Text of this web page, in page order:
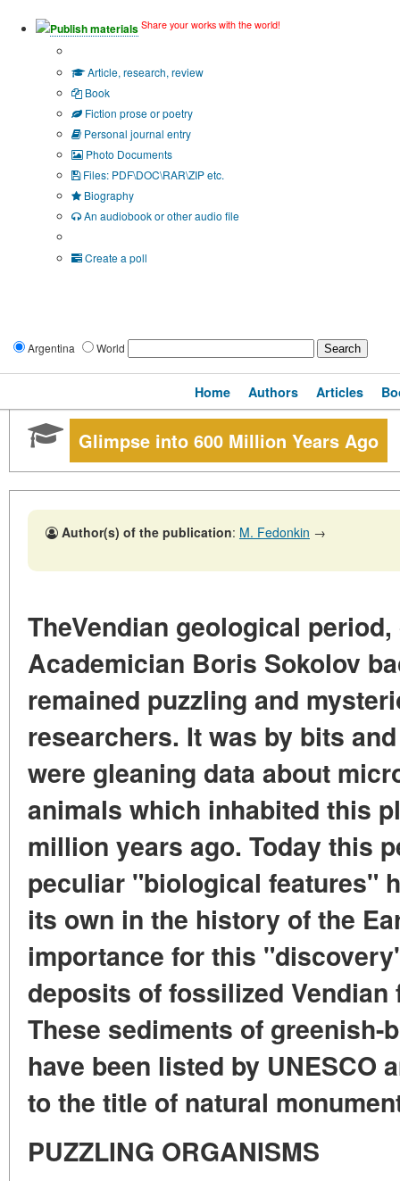
Publish materials Share your works with the world!
Article, research, review
Book
Fiction prose or poetry
Personal journal entry
Photo Documents
Files: PDF\DOC\RAR\ZIP etc.
Biography
An audiobook or other audio file
Create a poll
Argentina World
Home Authors Articles
Glimpse into 600 Million Years Ago
Author(s) of the publication: M. Fedonkin →
TheVendian geological
Academician Boris Sokolov
remained puzzling and
researchers. It was by bits
were gleaning data about
animals which inhabited this
million years ago. Today this
peculiar "biological features"
its own in the history of the
importance for this
deposits of fossilized Vendian
These sediments of
have been listed by UNESCO
to the title of natural
PUZZLING ORGANISMS